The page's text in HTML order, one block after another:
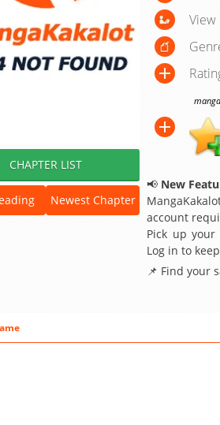
CHAPTER LIST
Newest Chapter
View
📢 New
account
Pick up
Log in to
📌 Find your